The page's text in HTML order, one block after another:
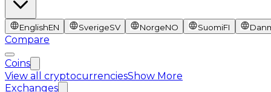
EnglishEN SverigeSV NorgeNO SuomiFI
Compare
Coins
View all cryptocurrenciesShow More
Exchanges